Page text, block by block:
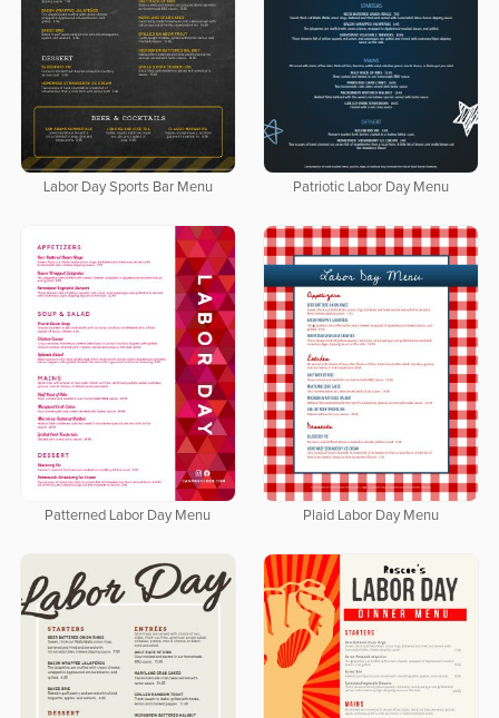
Labor Day Sports Bar Menu Patriotic Labor Day Menu
Patterned Labor Day Menu Plaid Labor Day Menu